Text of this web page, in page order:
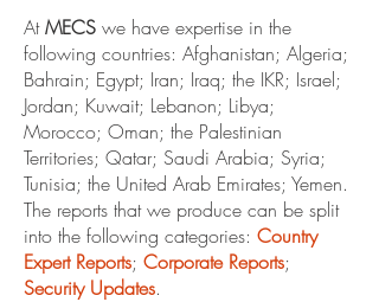
AtMECS we have expertise in the
following countries: Afghanistan; Algeria;
Bahrain; Egypt; Iran; Iraq; the IKR; Israel;
Jordan; Kuwait; Lebanon; Libya;
Morocco; Oman; the Palestinian
Territories; Qatar; Saudi Arabia; Syria;
Tunisia; the United Arab Emirates; Yemen.
The reports that we produce can be split
into the following categories: Country
Expert Reports; Corporate Reports;
Security Updates.